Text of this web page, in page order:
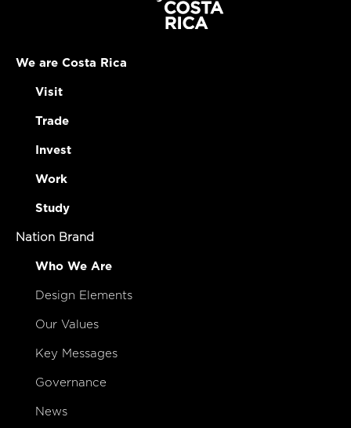
We are Costa Rica
Visit
Trade
Invest
Work
Study
Nation Brand
Who We Are
Design Elements
Our Values
Key Messages
Governance
News